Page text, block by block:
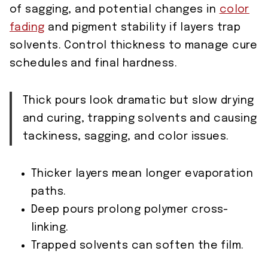
of sagging, and potential changes in color
fading and pigment stability if layers trap
solvents. Control thickness to manage cure
schedules and final hardness.
Thick pours look dramatic but slow drying
and curing, trapping solvents and causing
tackiness, sagging, and color issues.
Thicker layers mean longer evaporation
paths.
Deep pours prolong polymer cross-
linking.
Trapped solvents can soften the film.